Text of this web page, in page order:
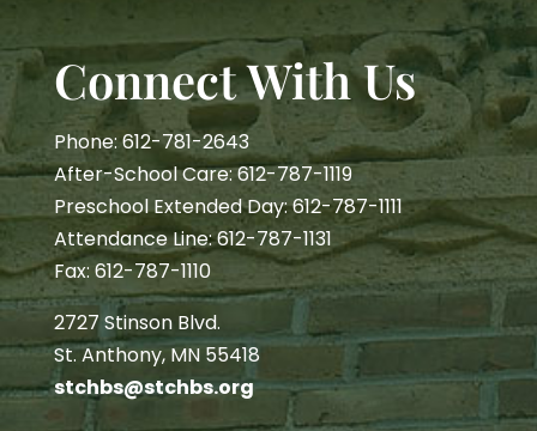
Connect With Us
Phone: 612-781-2643
After-School Care: 612-787-1119
Preschool Extended Day: 612-787-1111
Attendance Line: 612-787-1131
Fax: 612-787-1110
2727 Stinson Blvd.
St. Anthony, MN 55418
stchbs@stchbs.org